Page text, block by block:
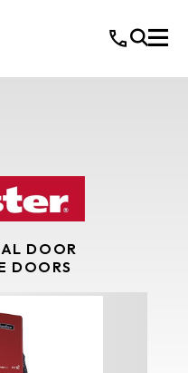
DOOR
DOORS